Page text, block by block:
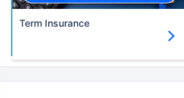
Term Insurance